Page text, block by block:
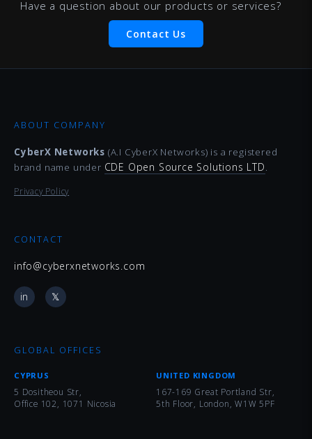
Have a question about our products or services?
Contact Us
ABOUT COMPANY
CyberX Networks (A.I CyberX Networks) is a registered
brand name under CDE Open Source Solutions LTD.
Privacy Policy
CONTACT
info@cyberxnetworks.com
in 𝕏
GLOBAL OFFICES
CYPRUS
5 Dositheou Str,
Office 102, 1071 Nicosia
UNITED KINGDOM
167-169 Great Portland Str,
5th Floor, London, W1W 5PF